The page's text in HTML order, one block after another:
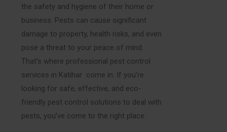
the safety and hygiene of their home or
business. Pests can cause significant
damage to property, health risks, and even
pose a threat to your peace of mind.
That’s where professional pest control
services in Katihar come in. If you’re
looking for safe, effective, and eco-
friendly pest control solutions to deal with
pests, you’ve come to the right place.